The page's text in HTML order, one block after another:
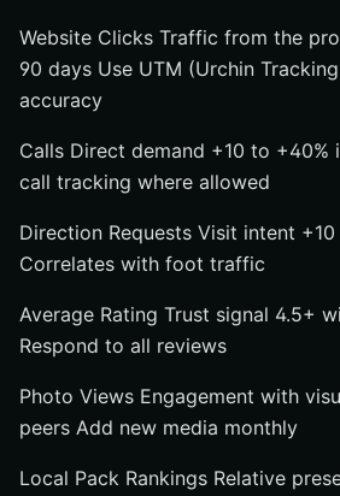
Website Clicks Traffic from the
90 days Use UTM (Urchin
accuracy
Calls Direct demand +10 to +40%
call tracking where allowed
Direction Requests Visit intent
Correlates with foot traffic
Average Rating Trust signal 4.5+
Respond to all reviews
Photo Views Engagement with
peers Add new media monthly
Local Pack Rankings Relative